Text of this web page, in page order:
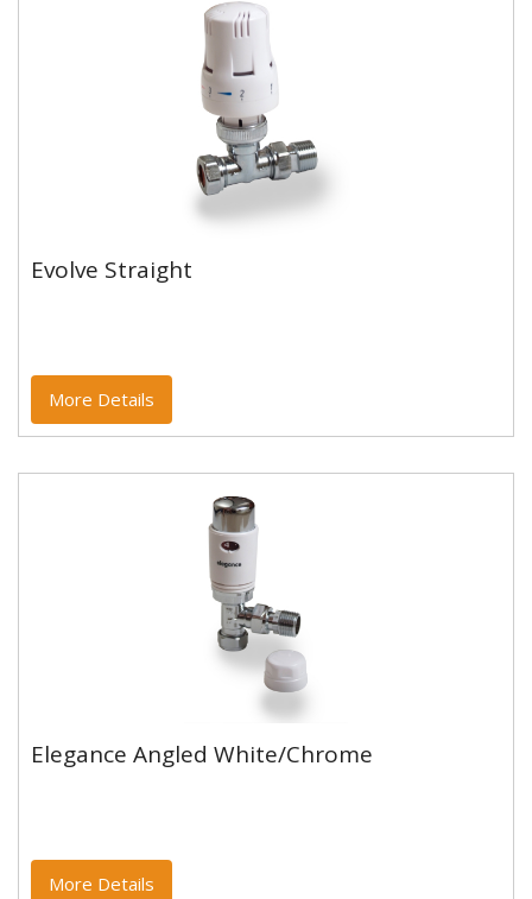
Evolve Straight
Evolve Straight
More Details
Elegance Angled White/Chrome
Elegance Angled White/Chrome
More Details